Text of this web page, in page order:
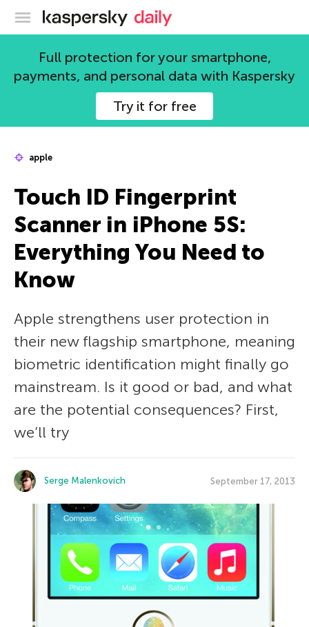
Kaspersky official blog
Full protection for your smartphone,
payments, and personal data with Kaspersky
Try it for free
apple
Touch ID Fingerprint
Scanner in iPhone 5S:
Everything You Need to
Know
Apple strengthens user protection in
their new flagship smartphone, meaning
biometric identification might finally go
mainstream. Is it good or bad, and what
are the potential consequences? First,
we’ll try
Serge Malenkovich September 17, 2013